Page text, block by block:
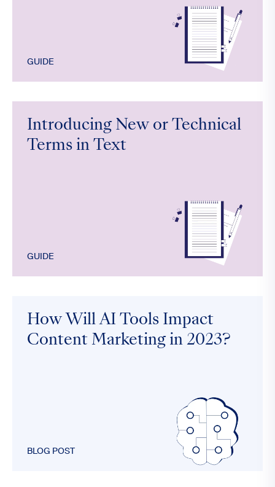
GUIDE
Introducing New or Technical
Terms in Text
GUIDE
How Will AI Tools Impact
Content Marketing in 2023?
BLOG POST